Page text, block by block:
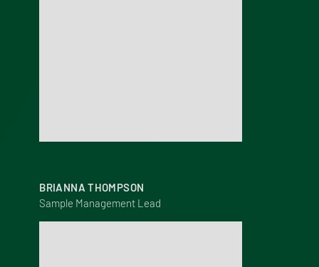
BRIANNA THOMPSON
Sample Management Lead